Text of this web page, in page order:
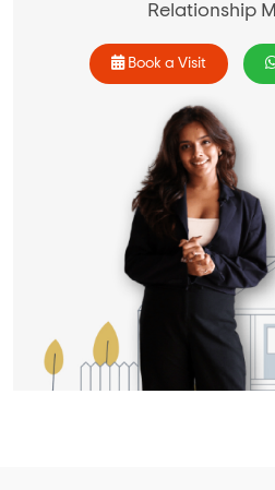
Relationship
Book a Visit